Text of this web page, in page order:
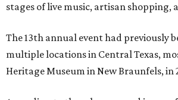
stages of live music, artisan shopping,
The 13th annual event had previously
multiple locations in Central Texas,
Heritage Museum in New Braunfels, in